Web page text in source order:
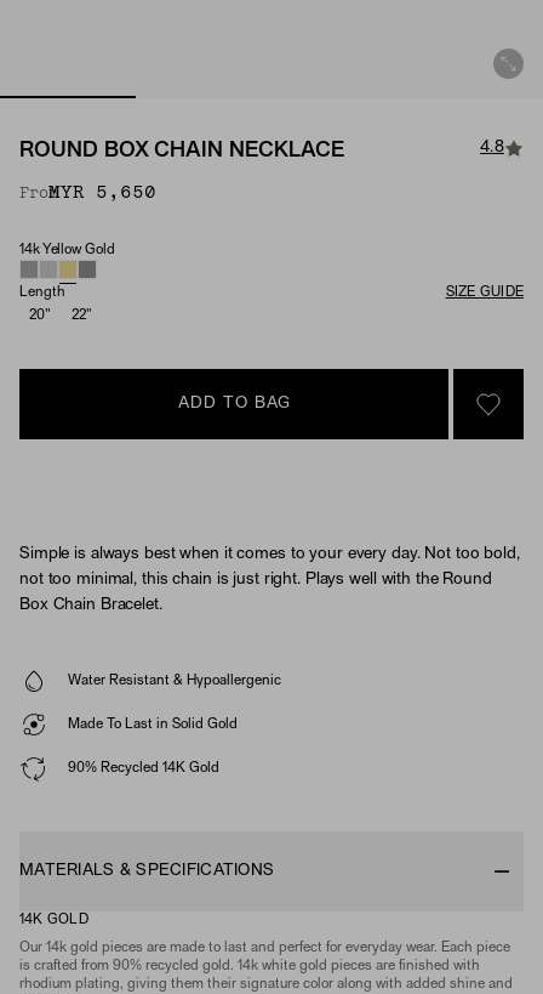
ROUND BOX CHAIN NECKLACE 4.8
FromMYR 5,650
Material
14k Yellow Gold
Length
SIZE GUIDE
20"
22"
ADD TO BAG
SIGN
Simple is always best when it comes to your every day. Not too bold,
not too minimal, this chain is just right. Plays well with the Round
Box Chain Bracelet.
Water Resistant & Hypoallergenic
Made To Last in Solid Gold
90% Recycled 14K Gold
MATERIALS & SPECIFICATIONS
14K GOLD
Our 14k gold pieces are made to last and perfect for everyday wear. Each piece
is crafted from 90% recycled gold. 14k white gold pieces are finished with
rhodium plating, giving them their signature color along with added shine and